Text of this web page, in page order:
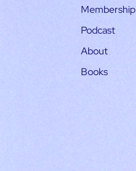
Membership
Podcast
About
Books